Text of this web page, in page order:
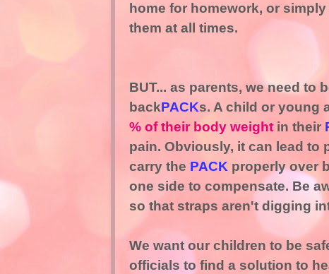
home for homework, or
them at all times.
BUT... as parents, we need to
backPACKs. A child or young
% of their body weight in their
pain. Obviously, it can lead to
carry the PACKproperly over
one side to compensate. Be
so that straps aren't digging
We want our children to be
officials to find a solution to